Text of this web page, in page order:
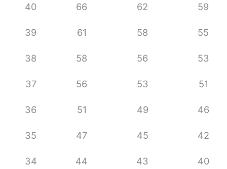
40 66 62 59
39 61 58 55
38 58 56 53
37 56 53 51
36 51 49 46
35 47 45 42
34 44 43 40